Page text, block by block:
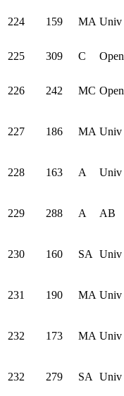
224 159 MA Univ
225 309 C Open
226 242 MC Open
227 186 MA Univ
228 163 A Univ
229 288 A AB
230 160 SA Univ
231 190 MA Univ
232 173 MA Univ
232 279 SA Univ